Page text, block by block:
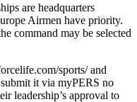
are headquarters
Airmen have priority.
command may be selected
sports/ and
it via myPERS no
leadership’s approval to